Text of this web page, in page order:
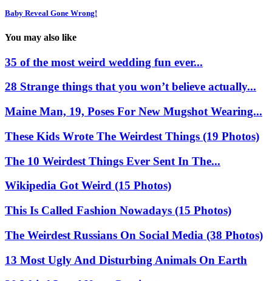
Baby Reveal Gone Wrong!
You may also like
35 of the most weird wedding fun ever...
28 Strange things that you won’t believe actually...
Maine Man, 19, Poses For New Mugshot Wearing...
These Kids Wrote The Weirdest Things (19 Photos)
The 10 Weirdest Things Ever Sent In The...
Wikipedia Got Weird (15 Photos)
This Is Called Fashion Nowadays (15 Photos)
The Weirdest Russians On Social Media (38 Photos)
13 Most Ugly And Disturbing Animals On Earth